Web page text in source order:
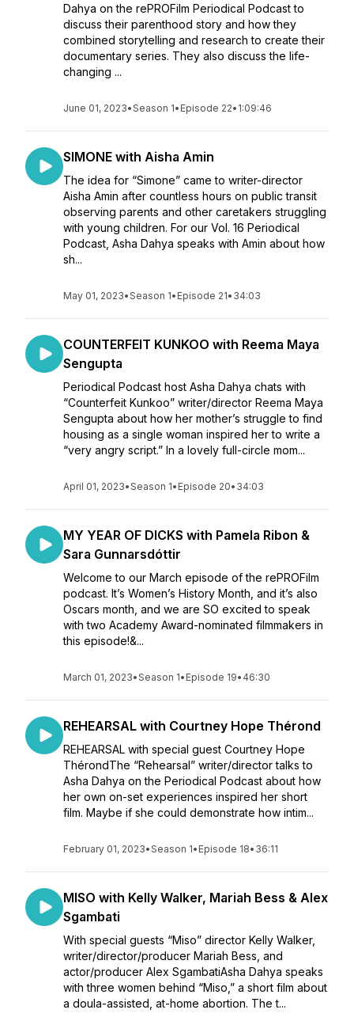
Dahya on the rePROFilm Periodical Podcast to
discuss their parenthood story and how they
combined storytelling and research to create their
documentary series. They also discuss the life-
changing ...
June 01, 2023•Season 1• Episode 22• 1:09:46
SIMONE with Aisha Amin
The idea for “Simone” came to writer-director
Aisha Amin after countless hours on public transit
observing parents and other caretakers struggling
with young children. For our Vol. 16 Periodical
Podcast, Asha Dahya speaks with Amin about how
sh...
May 01, 2023•Season 1• Episode 21• 34:03
COUNTERFEIT KUNKOO with Reema Maya
Sengupta
Periodical Podcast host Asha Dahya chats with
“Counterfeit Kunkoo” writer/director Reema Maya
Sengupta about how her mother’s struggle to find
housing as a single woman inspired her to write a
“very angry script.” In a lovely full-circle mom...
April 01, 2023•Season 1• Episode 20• 34:03
MY YEAR OF DICKS with Pamela Ribon &
Sara Gunnarsdóttir
Welcome to our March episode of the rePROFilm
podcast. It’s Women’s History Month, and it’s also
Oscars month, and we are SO excited to speak
with two Academy Award-nominated filmmakers in
this episode!&...
March 01, 2023•Season 1• Episode 19• 46:30
REHEARSAL with Courtney Hope Thérond
REHEARSAL with special guest Courtney Hope
ThérondThe “Rehearsal” writer/director talks to
Asha Dahya on the Periodical Podcast about how
her own on-set experiences inspired her short
film. Maybe if she could demonstrate how intim...
February 01, 2023•Season 1• Episode 18• 36:11
MISO with Kelly Walker, Mariah Bess & Alex
Sgambati
With special guests “Miso” director Kelly Walker,
writer/director/producer Mariah Bess, and
actor/producer Alex SgambatiAsha Dahya speaks
with three women behind “Miso,” a short film about
a doula-assisted, at-home abortion. The t...